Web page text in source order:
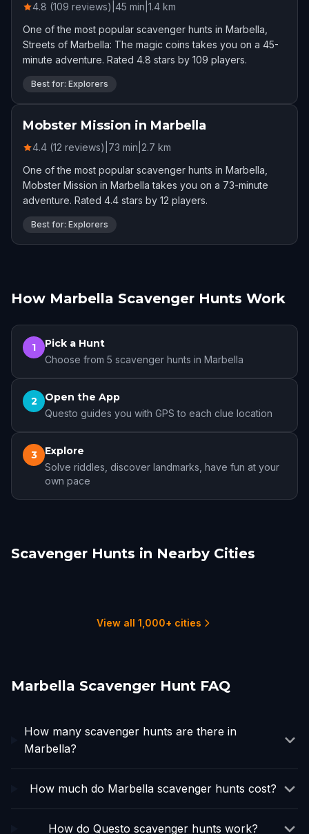
4.8 (109 reviews) 45 min 1.4 km
One of the most popular scavenger hunts in Marbella,
Streets of Marbella: The magic coins takes you on a 45-
minute adventure. Rated 4.8 stars by 109 players.
Best for: Explorers
Mobster Mission in Marbella
4.4 (12 reviews) 73 min 2.7 km
One of the most popular scavenger hunts in Marbella,
Mobster Mission in Marbella takes you on a 73-minute
adventure. Rated 4.4 stars by 12 players.
Best for: Explorers
How Marbella Scavenger Hunts Work
1 Pick a Hunt
Choose from 5 scavenger hunts in Marbella
2 Open the App
Questo guides you with GPS to each clue location
3 Explore
Solve riddles, discover landmarks, have fun at your
own pace
Scavenger Hunts in Nearby Cities
Estepona Fuengirola
View all 1,000+ cities
Marbella Scavenger Hunt FAQ
How many scavenger hunts are there in
Marbella?
How much do Marbella scavenger hunts cost?
How do Questo scavenger hunts work?